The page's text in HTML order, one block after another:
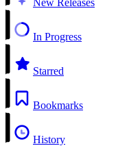
New Releases
In Progress
Starred
Bookmarks
History